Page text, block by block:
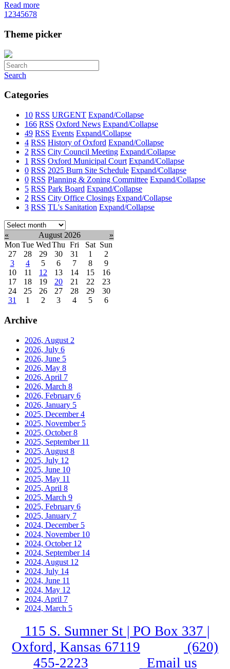
Read more
1 2345678
Theme picker
Search
Categories
10 RSS URGENT Expand/Collapse
166 RSS Oxford News Expand/Collapse
49 RSS Events Expand/Collapse
4 RSS History of Oxford Expand/Collapse
2 RSS City Council Meeting Expand/Collapse
1 RSS Oxford Municipal Court Expand/Collapse
0 RSS 2025 Burn Site Schedule Expand/Collapse
0 RSS Planning & Zoning Committee Expand/Collapse
5 RSS Park Board Expand/Collapse
2 RSS City Office Closings Expand/Collapse
3 RSS TL's Sanitation Expand/Collapse
Select
month:
« August 2026
»
Mon Tue WedThu Fri Sat Sun
27
28 29 30 31 1
2
3
4 5 6 7 8
9
10
11 12 13 14 15
16
17
18 19 20 21 22
23
24
25 26 27 28 29
30
31
1 2 3 4 5 6
Archive
2026, August 2
2026, July 6
2026, June 5
2026, May 8
2026, April 7
2026, March 8
2026, February 6
2026, January 5
2025, December4
2025, November 5
2025, October8
2025, September 11
2025, August 8
2025, July 12
2025, June 10
2025, May 11
2025, April 8
2025, March 9
2025, February 6
2025, January 7
2024, December 5
2024, November 10
2024, October 12
2024, September 14
2024, August 12
2024, July 14
2024, June 11
2024, May 12
2024, April 7
2024, March 5
115 S. Sumner St | PO Box 337 |
Oxford, Kansas 67119
(620)
455-2223
Email us